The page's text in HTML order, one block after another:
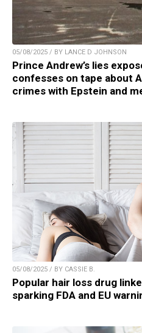
05/08/2025 / BY LANCE D JOHNSON
Prince Andrew’s lies
confesses on tape about
crimes with Epstein and
05/08/2025 / BY CASSIE B.
Popular hair loss drug
sparking FDA and EU